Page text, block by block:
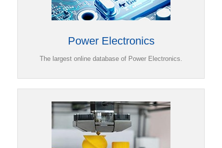
Power Electronics
The largest online database of Power Electronics.